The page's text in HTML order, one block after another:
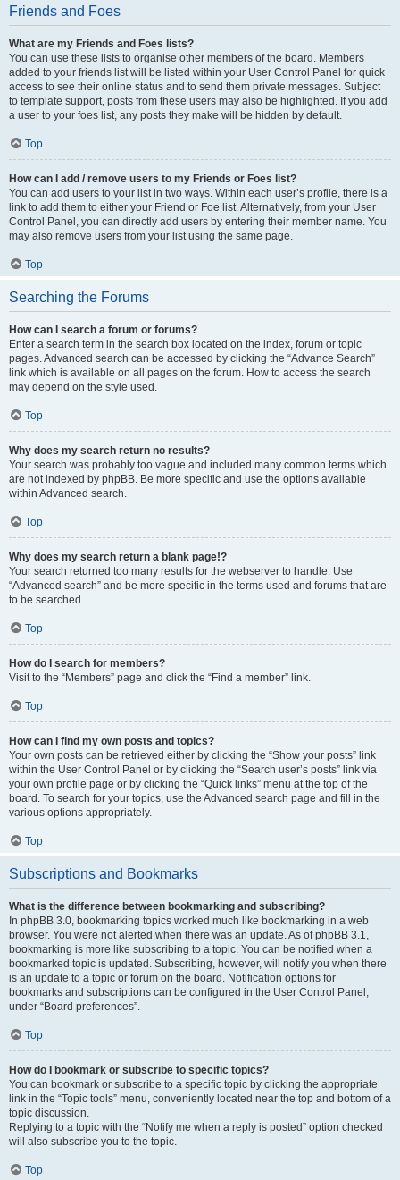
Friends and Foes
What are my Friends and Foes lists?
You can use these lists to organise other members of the board. Members
added to your friends list will be listed within your User Control Panel for quick
access to see their online status and to send them private messages. Subject
to template support, posts from these users may also be highlighted. If you add
a user to your foes list, any posts they make will be hidden by default.
Top
How can I add / remove users to my Friends or Foes list?
You can add users to your list in two ways. Within each user’s profile, there is a
link to add them to either your Friend or Foe list. Alternatively, from your User
Control Panel, you can directly add users by entering their member name. You
may also remove users from your list using the same page.
Top
Searching the Forums
How can I search a forum or forums?
Enter a search term in the search box located on the index, forum or topic
pages. Advanced search can be accessed by clicking the “Advance Search”
link which is available on all pages on the forum. How to access the search
may depend on the style used.
Top
Why does my search return no results?
Your search was probably too vague and included many common terms which
are not indexed by phpBB. Be more specific and use the options available
within Advanced search.
Top
Why does my search return a blank page!?
Your search returned too many results for the webserver to handle. Use
“Advanced search” and be more specific in the terms used and forums that are
to be searched.
Top
How do I search for members?
Visit to the “Members” page and click the “Find a member” link.
Top
How can I find my own posts and topics?
Your own posts can be retrieved either by clicking the “Show your posts” link
within the User Control Panel or by clicking the “Search user’s posts” link via
your own profile page or by clicking the “Quick links” menu at the top of the
board. To search for your topics, use the Advanced search page and fill in the
various options appropriately.
Top
Subscriptions and Bookmarks
What is the difference between bookmarking and subscribing?
In phpBB 3.0, bookmarking topics worked much like bookmarking in a web
browser. You were not alerted when there was an update. As of phpBB 3.1,
bookmarking is more like subscribing to a topic. You can be notified when a
bookmarked topic is updated. Subscribing, however, will notify you when there
is an update to a topic or forum on the board. Notification options for
bookmarks and subscriptions can be configured in the User Control Panel,
under “Board preferences”.
Top
How do I bookmark or subscribe to specific topics?
You can bookmark or subscribe to a specific topic by clicking the appropriate
link in the “Topic tools” menu, conveniently located near the top and bottom of a
topic discussion.
Replying to a topic with the “Notify me when a reply is posted” option checked
will also subscribe you to the topic.
Top